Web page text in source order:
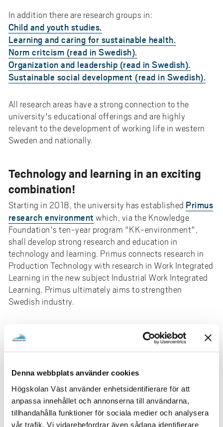
Denna webbplats använder cookies
Högskolan Väst använder enhetsidentifierare för att
anpassa innehållet och annonserna till användarna,
tillhandahålla funktioner för sociala medier och analysera
vår trafik. Vi vidarebefordrar även sådana identifierare
In addition there are research groups in:
Child and youth studies.
Learning and caring for sustainable health.
Norm critcism (read in Swedish).
Organization and leadership (read in Swedish).
Sustainable social development (read in Swedish).
All research areas have a strong connection to the
university's educational offerings and are highly
relevant to the development of working life in western
Sweden and nationally.
Technology and learning in an exciting
combination!
Starting in 2018, the university has established Primus
research environment which, via the Knowledge
Foundation's ten-year program "KK-environment",
shall develop strong research and education in
technology and learning. Primus connects research in
Production Technology with research in Work Integrated
Learning in the new subject Industrial Work Integrated
Learning. Primus ultimately aims to strengthen
Swedish industry.
We do research together with others!
The research at University West has a strong
conducted together with others in both the private and
many external funders contributing. The research that is
conducted has Work Integrated Learning, WIL, as a
common denominator. A unique research program is